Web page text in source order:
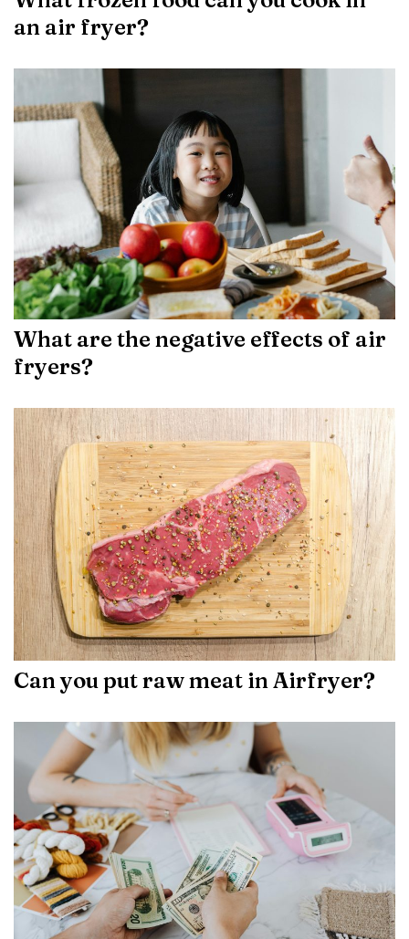
an air fryer?
What are the negative effects of air
fryers?
Can you put raw meat in Airfryer?